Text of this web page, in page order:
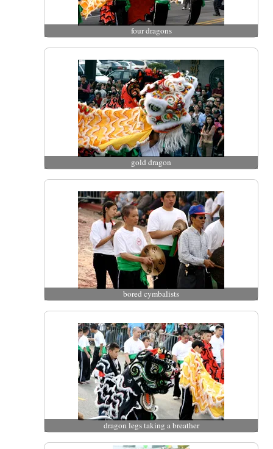
four dragons
gold dragon
bored cymbalists
dragon legs taking a breather